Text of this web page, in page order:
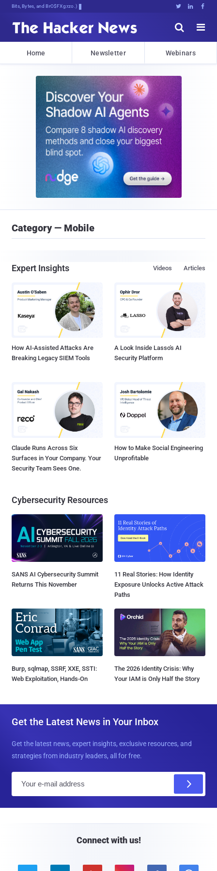
Bits, Bytes, and Breaking News   


Home Newsletter Webinars
Category — Mobile
Expert Insights Articles
Videos
How AI-Assisted Attacks Are
Breaking Legacy SIEM Tools
A Look Inside Lasso's AI
Security Platform
Claude Runs Across Six
Surfaces in Your Company. Your
Security Team Sees One.
How to Make Social Engineering
Unprofitable
Cybersecurity Resources
SANS AI Cybersecurity Summit
Returns This November
11 Real Stories: How Identity
Exposure Unlocks Active Attack
Paths
Burp, sqlmap, SSRF, XXE, SSTI:
Web Exploitation, Hands-On
The 2026 Identity Crisis: Why
Your IAM is Only Half the Story
Get the Latest News in Your Inbox
Get the latest news, expert insights, exclusive resources, and
strategies from industry leaders, all for free.
Connect with us!